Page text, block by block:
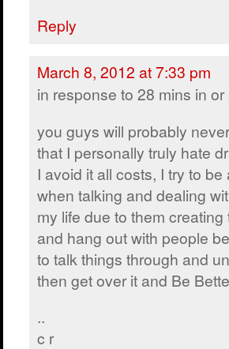
Reply
March 8, 2012 at 7:33 pm
in response to 28 mins in or
you guys will probably
that I personally truly hate
I avoid it all costs, I try to
when talking and dealing
my life due to them
and hang out with people
to talk things through and
then get over it and Be
..
c r